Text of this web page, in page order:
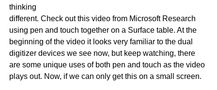
thinking
different. Check out this video from Microsoft Research
using pen and touch together on a Surface table. At the
beginning of the video it looks very familiar to the dual
digitizer devices we see now, but keep watching, there
are some unique uses of both pen and touch as the video
plays out. Now, if we can only get this on a small screen.